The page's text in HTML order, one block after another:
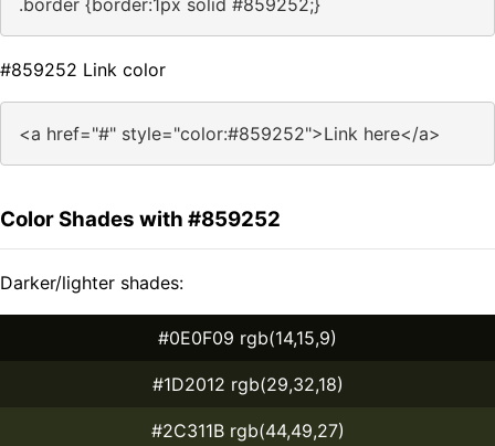
.border {border:1px solid #859252;}
#859252 Link color
<a href="#" style="color:#859252">Link here</a>
Color Shades with #859252
Darker/lighter shades:
#0E0F09 rgb(14,15,9)
#1D2012 rgb(29,32,18)
#2C311B rgb(44,49,27)